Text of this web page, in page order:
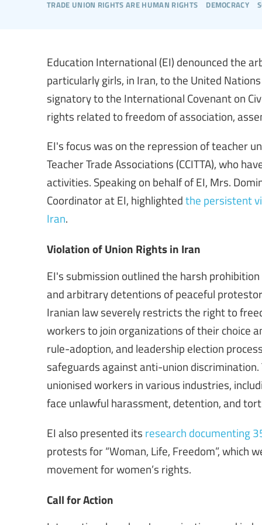
trade union rights are human rights democracy
Education International (EI) denounced the
particularly girls, in Iran, to the United
signatory to the International Covenant on
rights related to freedom of association,
EI's focus was on the repression of teacher
Teacher Trade Associations (CCITTA), who
activities. Speaking on behalf of EI, Mrs.
Coordinator at EI, highlightedthe persistent
Iran.
Violation of Union Rights in Iran
EI's submission outlined the harsh
and arbitrary detentions of peaceful
Iranian law severely restricts the right to
workers to join organizations of their choice
rule-adoption, and leadership election
safeguards against anti-union
unionised workers in various industries,
face unlawful harassment, detention, and
EI also presented its research documenting
protests for “Woman, Life, Freedom”, which
movement for women’s rights.
Call for Action